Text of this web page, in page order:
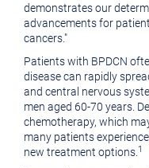
demonstrates our
advancements for
cancers."
Patients with BPDCN
disease can rapidly
and central nervous
men aged 60-70 years.
chemotherapy, which
many patients
new treatment options. 1